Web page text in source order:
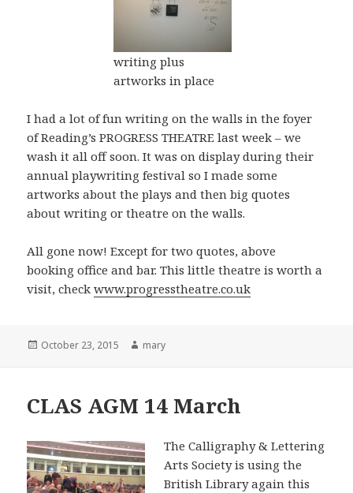
writing plus
artworks in place
I had a lot of fun writing on the walls in the foyer
of Reading’s PROGRESS THEATRE last week – we
wash it all off soon. It was on display during their
annual playwriting festival so I made some
artworks about the plays and then big quotes
about writing or theatre on the walls.
All gone now! Except for two quotes, above
booking office and bar. This little theatre is worth a
visit, checkwww.progresstheatre.co.uk
Posted
October 23, 2015 Author
mary
CLAS AGM 14 March
The Calligraphy & Lettering
Arts Society is using the
British Library again this